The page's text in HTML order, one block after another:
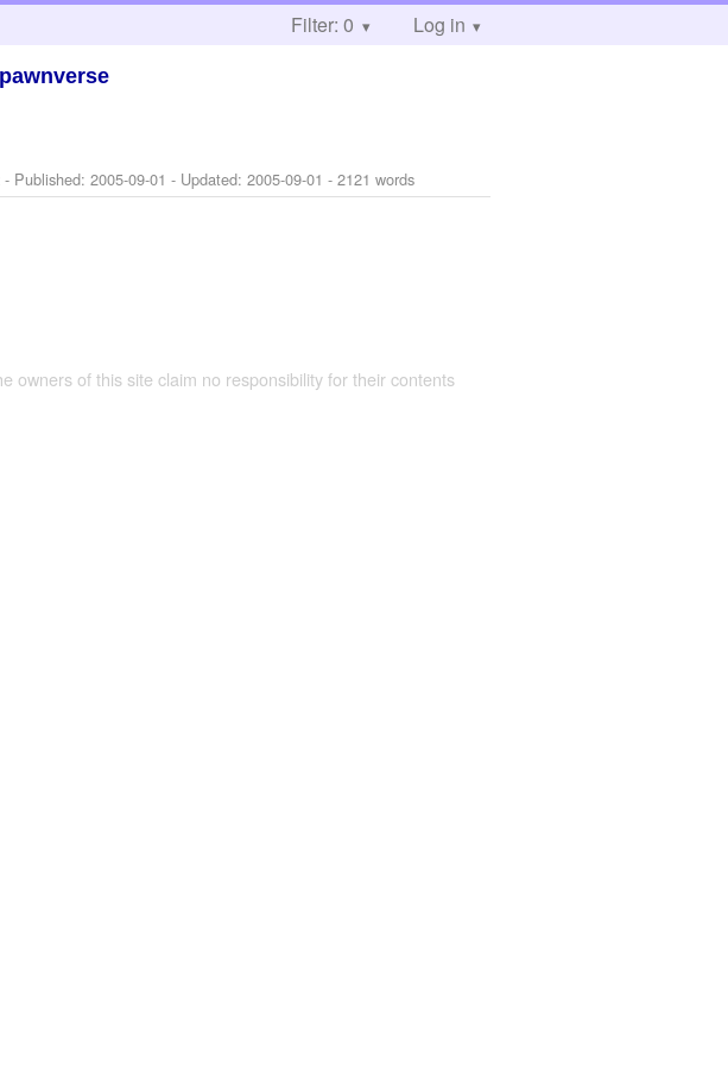
Filter: 0 Log in
- Published:2005-09-01 - Updated:2005-09-01 - 2121 words
owners of this site claim no responsibility for their contents